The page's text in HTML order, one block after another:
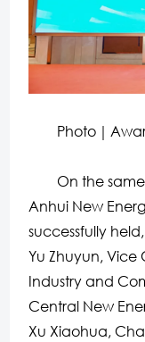
Photo｜
On the same
Anhui New
successfully
Yu Zhuyun,
Industry and
Central New
Xu Xiaohua,